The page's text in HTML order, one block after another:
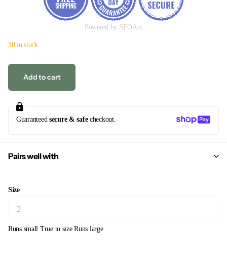
Powered by SEOAnt
30 in stock
Add to cart
Guaranteed secure & safecheckout.
Pairs well with
Size
Runs small True to size Runs large